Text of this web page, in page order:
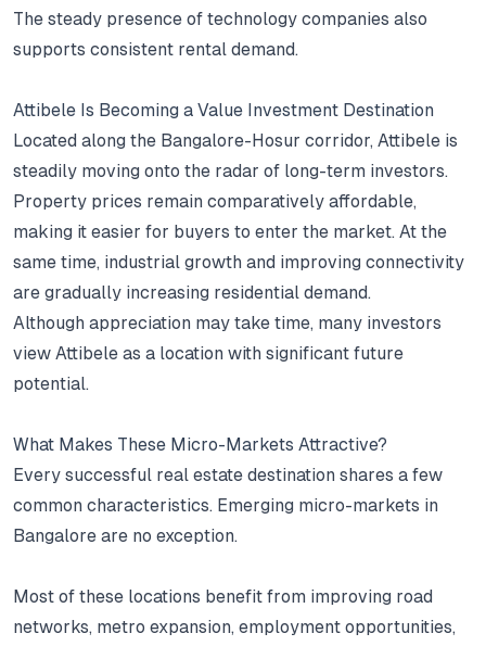
The steady presence of technology companies also
supports consistent rental demand.
Attibele Is Becoming a Value Investment Destination
Located along the Bangalore-Hosur corridor, Attibele is
steadily moving onto the radar of long-term investors.
Property prices remain comparatively affordable,
making it easier for buyers to enter the market. At the
same time, industrial growth and improving connectivity
are gradually increasing residential demand.
Although appreciation may take time, many investors
view Attibele as a location with significant future
potential.
What Makes These Micro-Markets Attractive?
Every successful real estate destination shares a few
common characteristics. Emerging micro-markets in
Bangalore are no exception.
Most of these locations benefit from improving road
networks, metro expansion, employment opportunities,